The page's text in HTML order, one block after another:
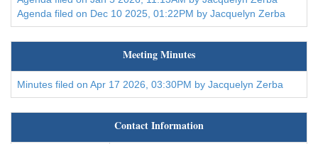
Agenda filed on Dec 10 2025, 01:22PM by Jacquelyn Zerba
Meeting Minutes
Minutes filed on Apr 17 2026, 03:30PM by Jacquelyn Zerba
Contact Information